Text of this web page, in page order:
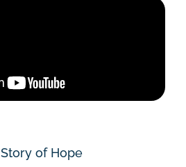
Story of Hope